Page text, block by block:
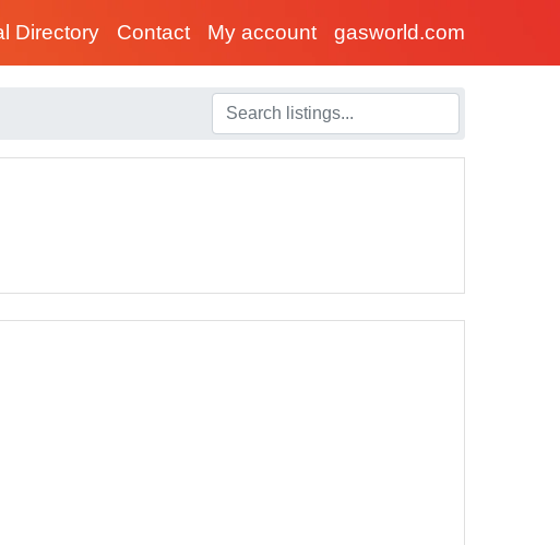
Directory Contact My account gasworld.com